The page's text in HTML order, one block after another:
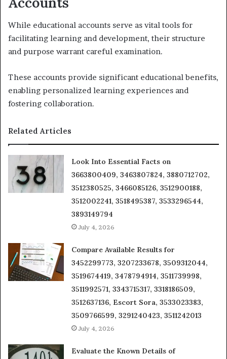
While educational accounts serve as vital tools for
facilitating learning and development, their structure
and purpose warrant careful examination.
These accounts provide significant educational benefits,
enabling personalized learning experiences and
fostering collaboration.
Related Articles
Look Into Essential Facts on
3663800409, 3463807824, 3880712702,
3512380525, 3466085126, 3512900188,
3512002241, 3518495387, 3533296544,
3893149794
July 4, 2026
Compare Available Results for
3452299773, 3207233678, 3509312044,
3519674419, 3478794914, 3511739998,
3511992571, 3343715317, 3318186509,
3512637136, Escort Sora, 3533023383,
3509766599, 3291240423, 3511242013
July 4, 2026
Evaluate the Known Details of